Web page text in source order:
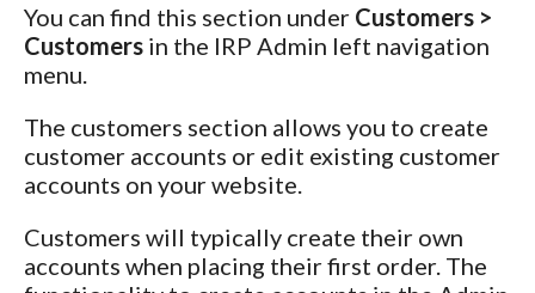
You can find this section under Customers >
Customers in the IRP Admin left navigation
menu.
The customers section allows you to create
customer accounts or edit existing customer
accounts on your website.
Customers will typically create their own
accounts when placing their first order. The